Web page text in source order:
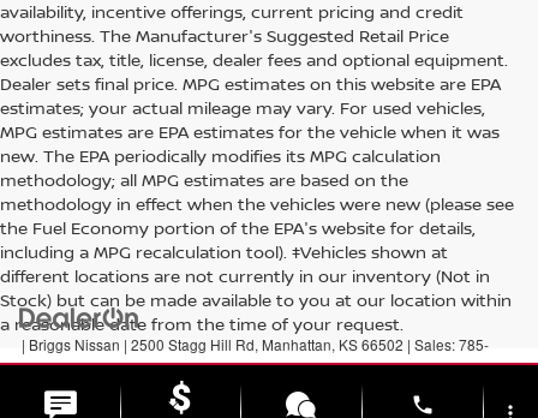
availability, incentive offerings, current pricing and credit
worthiness. The Manufacturer's Suggested Retail Price
excludes tax, title, license, dealer fees and optional equipment.
Dealer sets final price. MPG estimates on this website are EPA
estimates; your actual mileage may vary. For used vehicles,
MPG estimates are EPA estimates for the vehicle when it was
new. The EPA periodically modifies its MPG calculation
methodology; all MPG estimates are based on the
methodology in effect when the vehicles were new (please see
the Fuel Economy portion of the EPA's website for details,
including a MPG recalculation tool). ‡Vehicles shown at
different locations are not currently in our inventory (Not in
Stock) but can be made available to you at our location within
a reasonable date from the time of your request.
| Briggs Nissan | 2500 Stagg Hill Rd, Manhattan, KS66502 | Sales:785-
789-5329|Contact Us|Privacy|Sitemap|NissanUSA.com
phone more_vert